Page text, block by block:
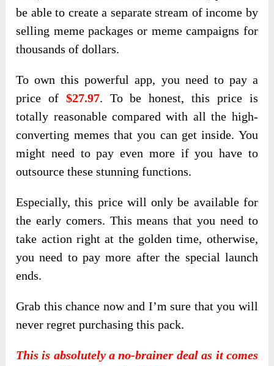
be able to create a separate stream of income by
selling meme packages or meme campaigns for
thousands of dollars.
To own this powerful app, you need to pay a
price of $27.97. To be honest, this price is
totally reasonable compared with all the high-
converting memes that you can get inside. You
might need to pay even more if you have to
outsource these stunning functions.
Especially, this price will only be available for
the early comers. This means that you need to
take action right at the golden time, otherwise,
you need to pay more after the special launch
ends.
Grab this chance now and I’m sure that you will
never regret purchasing this pack.
This is absolutely a no-brainer deal as it comes